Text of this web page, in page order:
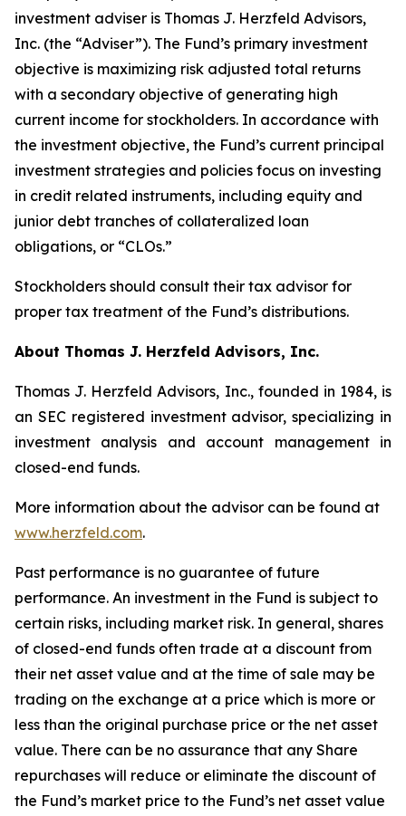
investment adviser is Thomas J. Herzfeld Advisors,
Inc. (the “Adviser”). The Fund’s primary investment
objective is maximizing risk adjusted total returns
with a secondary objective of generating high
current income for stockholders. In accordance with
the investment objective, the Fund’s current principal
investment strategies and policies focus on investing
in credit related instruments, including equity and
junior debt tranches of collateralized loan
obligations, or “CLOs.”
Stockholders should consult their tax advisor for
proper tax treatment of the Fund’s distributions.
About Thomas J. Herzfeld Advisors, Inc.
Thomas J. Herzfeld Advisors, Inc., founded in 1984, is
an SEC registered investment advisor, specializing in
investment analysis and account management in
closed-end funds.
More information about the advisor can be found at
www.herzfeld.com.
Past performance is no guarantee of future
performance. An investment in the Fund is subject to
certain risks, including market risk. In general, shares
of closed-end funds often trade at a discount from
their net asset value and at the time of sale may be
trading on the exchange at a price which is more or
less than the original purchase price or the net asset
value. There can be no assurance that any Share
repurchases will reduce or eliminate the discount of
the Fund’s market price to the Fund’s net asset value